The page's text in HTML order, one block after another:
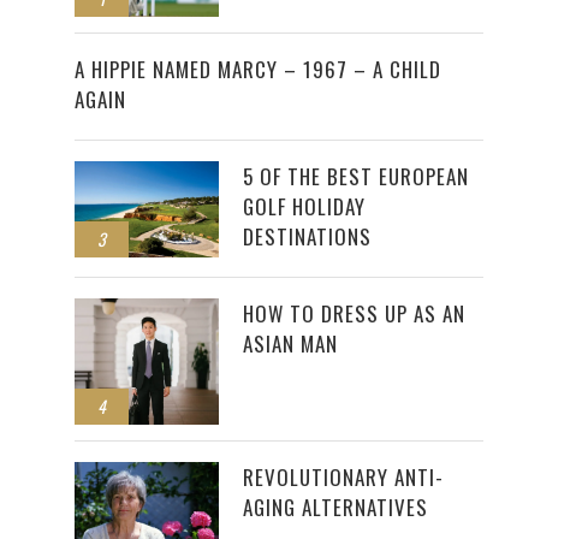
2
A HIPPIE NAMED MARCY – 1967 – A CHILD
AGAIN
3
5 OF THE BEST EUROPEAN
GOLF HOLIDAY
DESTINATIONS
4
HOW TO DRESS UP AS AN
ASIAN MAN
REVOLUTIONARY ANTI-
AGING ALTERNATIVES